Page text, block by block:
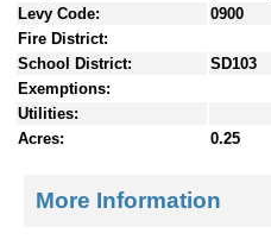
Levy Code:
0900
Fire District:
School District:
SD103
Exemptions:
Utilities:
Acres:
0.25
More Information